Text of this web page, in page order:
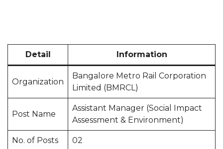
Detail Information
Organization
Bangalore Metro Rail Corporation
Limited (BMRCL)
Post Name
Assistant Manager (Social Impact
Assessment & Environment)
No. of Posts 02